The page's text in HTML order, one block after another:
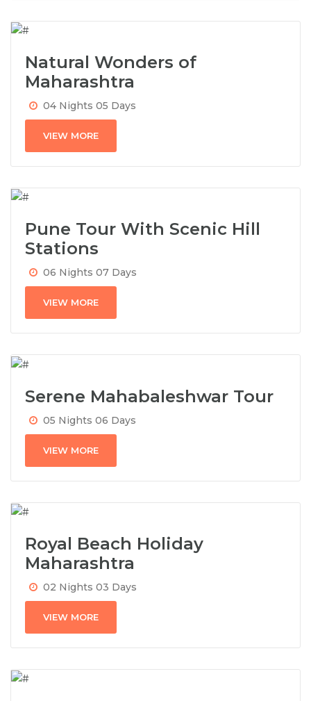
Natural Wonders of
Maharashtra
04 Nights 05 Days
VIEW MORE
Pune Tour With Scenic Hill
Stations
06 Nights 07 Days
VIEW MORE
Serene Mahabaleshwar Tour
05 Nights 06 Days
VIEW MORE
Royal Beach Holiday
Maharashtra
02 Nights 03 Days
VIEW MORE